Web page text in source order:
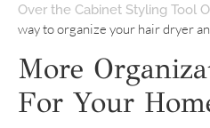
Over the Cabinet Styling Tool
way to organize your hair dryer
More
For Your